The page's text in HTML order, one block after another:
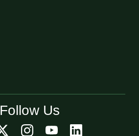
Follow Us